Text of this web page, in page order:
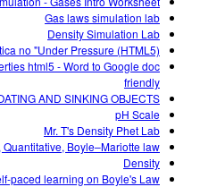
Gas laws simulation lab
Density Simulation Lab
no "Under Pressure (HTML5)"
html5 - Word to Google doc
friendly
AND SINKING OBJECTS
pH Scale
Mr. T's Density Phet Lab
Quantitative, Boyle–Mariotte law
Density
paced learning on Boyle's Law